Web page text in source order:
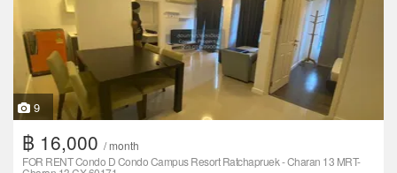
9
฿ 16,000 / month
FOR RENT Condo D Condo Campus Resort Ratchapruek - Charan 13 MRT-